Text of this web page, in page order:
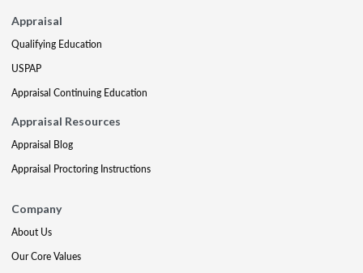
Appraisal
Qualifying Education
USPAP
Appraisal Continuing Education
Appraisal Resources
Appraisal Blog
Appraisal Proctoring Instructions
Company
About Us
Our Core Values